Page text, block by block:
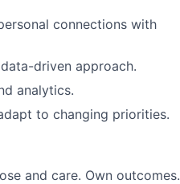
connections with
driven approach.
analytics.
to changing priorities.
and care. Own outcomes.